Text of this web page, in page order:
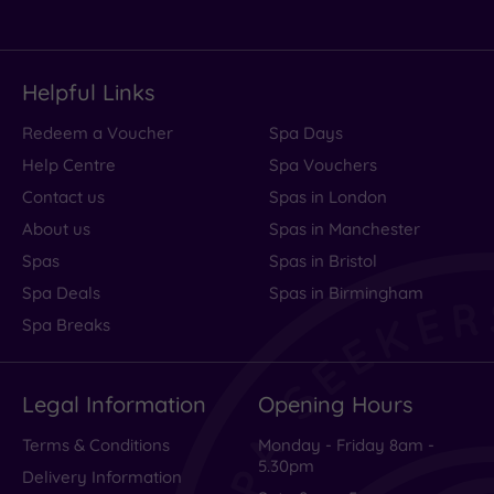
Helpful Links
Redeem a Voucher
Help Centre
Contact us
About us
Spas
Spa Deals
Spa Breaks
Spa Days
Spa Vouchers
Spas in London
Spas in Manchester
Spas in Bristol
Spas in Birmingham
Legal Information
Terms & Conditions
Delivery Information
Opening Hours
Monday - Friday 8am -
5.30pm